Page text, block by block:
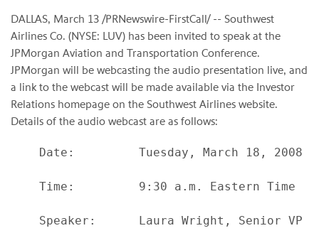
DALLAS, March 13 /PRNewswire-FirstCall/ -- Southwest
Airlines Co. (NYSE: LUV) has been invited to speak at the
JPMorgan Aviation and Transportation Conference.
JPMorgan will be webcasting the audio presentation live, and
a link to the webcast will be made available via the Investor
Relations homepage on the Southwest Airlines website.
Details of the audio webcast are as follows:
    Date:         Tuesday, March 18, 2008
    Time:         9:30 a.m. Eastern Time
Speaker:      Laura Wright, Senior VP